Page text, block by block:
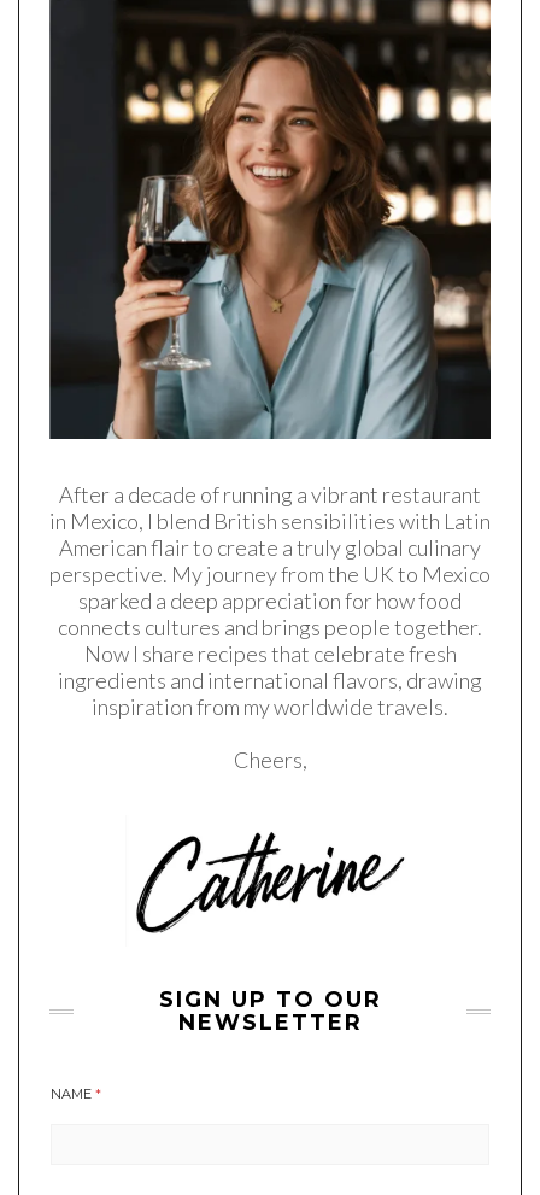
After a decade of running a vibrant restaurant
in Mexico, I blend British sensibilities with Latin
American flair to create a truly global culinary
perspective. My journey from the UK to Mexico
sparked a deep appreciation for how food
connects cultures and brings people together.
Now I share recipes that celebrate fresh
ingredients and international flavors, drawing
inspiration from my worldwide travels.
Cheers,
SIGN UP TO OUR
NEWSLETTER
NAME *